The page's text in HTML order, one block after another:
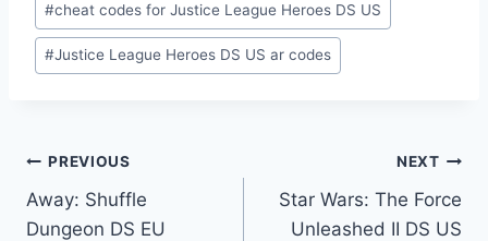
#cheat codes for Justice League Heroes DS US
#Justice League Heroes DS US ar codes
Post
navigation
PREVIOUS
Away: Shuffle
Dungeon DS EU
NEXT
Star Wars: The Force
Unleashed II DS US